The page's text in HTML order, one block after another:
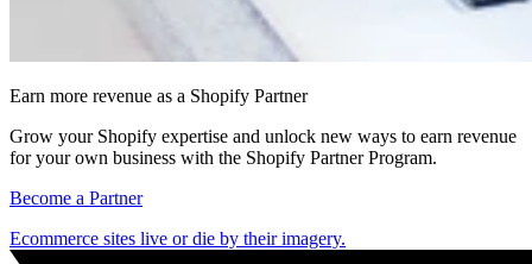
Earn more revenue as a Shopify Partner
Grow your Shopify expertise and unlock new ways to earn revenue
for your own business with the Shopify Partner Program.
Become a Partner
Ecommerce sites live or die by their imagery.